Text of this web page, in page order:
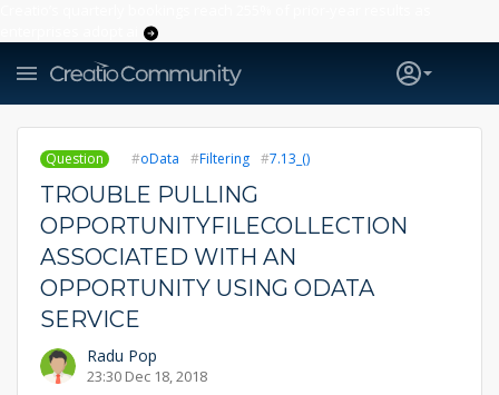
Question oData Filtering 7.13_()
TROUBLE PULLING
OPPORTUNITYFILECOLLECTION
ASSOCIATED WITH AN
OPPORTUNITY USING ODATA
SERVICE
Radu Pop
23:30 Dec 18, 2018